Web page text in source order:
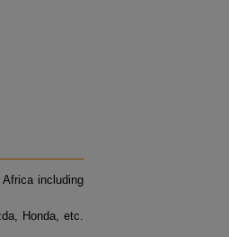
including
Honda, etc.